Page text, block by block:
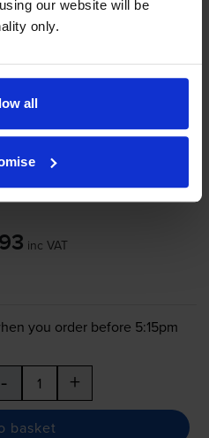
our website will be
only.
all
you order before 5:15pm
-
basket
inc VAT
you order before 5:15pm
- +
basket